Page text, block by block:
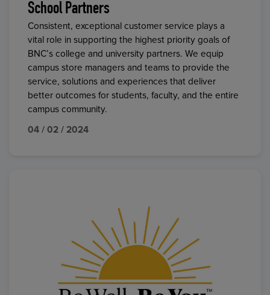
School Partners
Consistent, exceptional customer service plays a
vital role in supporting the highest priority goals of
BNC’s college and university partners. We equip
campus store managers and teams to provide the
service, solutions and experiences that deliver
better outcomes for students, faculty, and the entire
campus community.
04 / 02 / 2024